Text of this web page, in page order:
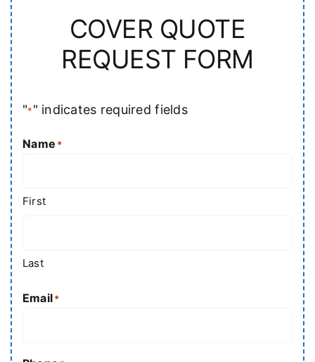
COVER QUOTE
REQUEST FORM
"*" indicates required fields
Name *
First
Last
Email*